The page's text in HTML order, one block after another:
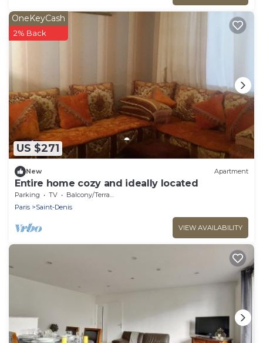
US $271
OneKeyCash
2% Back
New Apartment
Entire home cozy and ideally located
Parking TV
Balcony/Terrace
Paris
Saint-Denis
VIEW AVAILABILITY